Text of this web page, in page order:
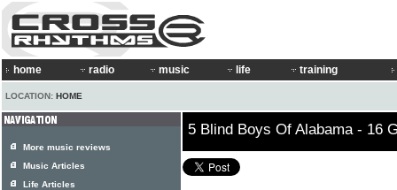
home radio music life training
LOCATION: HOME
5 Blind Boys Of Alabama - 16
More music reviews
Music Articles
Life Articles